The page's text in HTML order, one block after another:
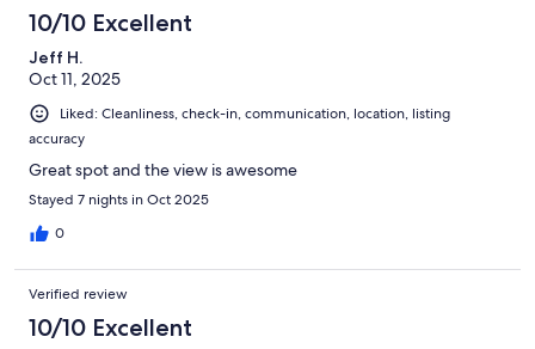
10/10 Excellent
Jeff H.
Oct 11, 2025
Liked: Cleanliness, check-in, communication, location, listing
accuracy
Great spot and the view is awesome
Stayed 7 nights in Oct 2025
0
Verified review
10/10 Excellent